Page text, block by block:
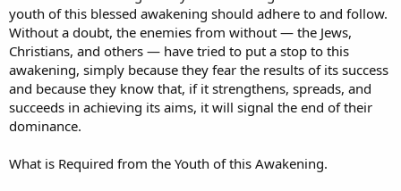
youth of this blessed awakening should adhere to and follow.
Without a doubt, the enemies from without — the Jews,
Christians, and others — have tried to put a stop to this
awakening, simply because they fear the results of its success
and because they know that, if it strengthens, spreads, and
succeeds in achieving its aims, it will signal the end of their
dominance.
What is Required from the Youth of this Awakening.